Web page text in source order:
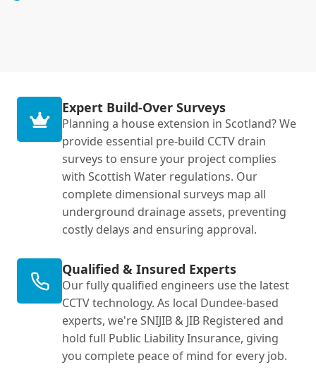
Expert Build-Over Surveys
Planning a house extension in Scotland? We
provide essential pre-build CCTV drain
surveys to ensure your project complies
with Scottish Water regulations. Our
complete dimensional surveys map all
underground drainage assets, preventing
costly delays and ensuring approval.
Qualified & Insured Experts
Our fully qualified engineers use the latest
CCTV technology. As local Dundee-based
experts, we're SNIJIB & JIB Registered and
hold full Public Liability Insurance, giving
you complete peace of mind for every job.